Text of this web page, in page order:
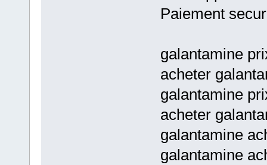
Paiement
galantamine
acheter
galantamine
acheter
galantamine
galantamine